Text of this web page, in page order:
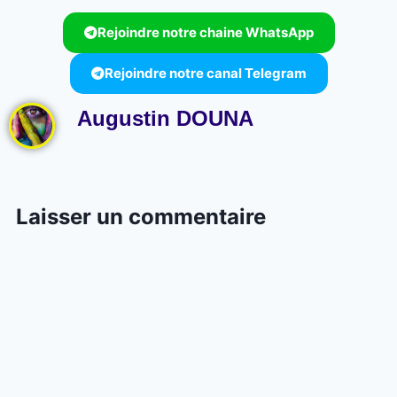
Rejoindre notre chaine WhatsApp
Rejoindre notre canal Telegram
Augustin DOUNA
Laisser un commentaire